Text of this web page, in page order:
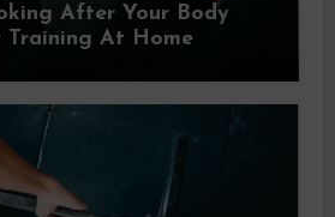
After Your Body
Training At Home